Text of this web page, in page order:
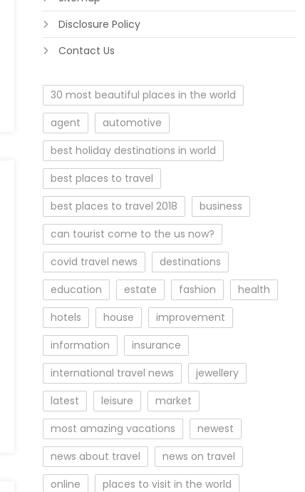
Disclosure Policy
Contact Us
30 most beautiful places in the world
agent
automotive
best holiday destinations in world
best places to travel
best places to travel 2018
business
can tourist come to the us now?
covid travel news
destinations
education
estate fashion
health
hotels
house
improvement
information
insurance
international travel news
jewellery
latest
leisure
market
most amazing vacations
newest
news about travel
news on travel
online
places to visit in the world